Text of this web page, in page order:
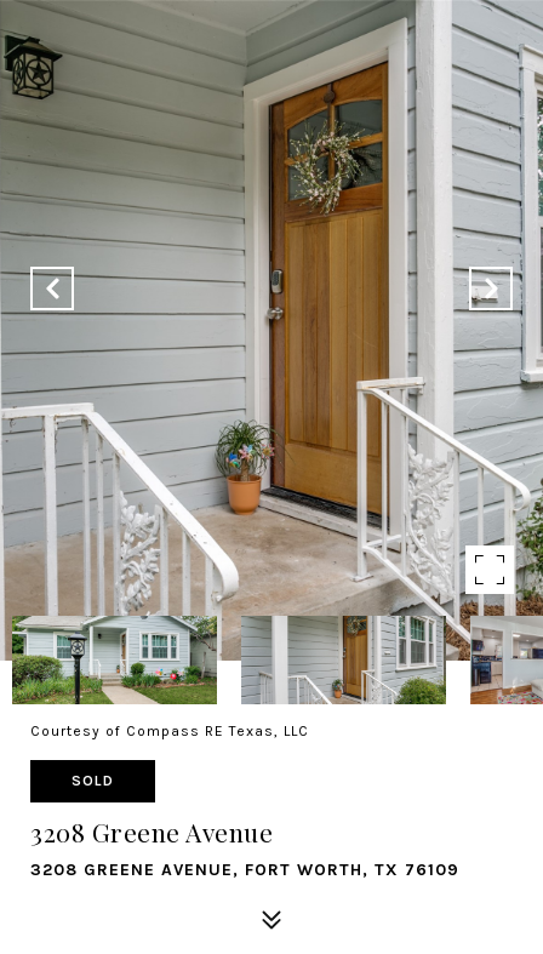
Courtesy of Compass RE Texas, LLC
SOLD
3208 Greene Avenue
3208 GREENE AVENUE, FORT WORTH, TX 76109